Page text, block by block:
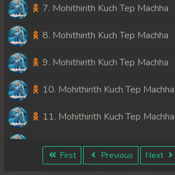
7. Mohithirith Kuch Tep Machha
8. Mohithirith Kuch Tep Machha
9. Mohithirith Kuch Tep Machha
10. Mohithirith Kuch Tep Machha
11. Mohithirith Kuch Tep Machha
12. Mohithirith Kuch Tep Machha
First Previous Next